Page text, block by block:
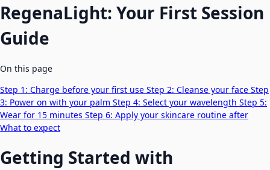
RegenaLight: Your First Session
Guide
On this page
Step 1: Charge before your first use Step 2: Cleanse your face Step
3: Power on with your palm Step 4: Select your wavelength Step 5:
Wear for 15 minutes Step 6: Apply your skincare routine after
What to expect
Getting Started with